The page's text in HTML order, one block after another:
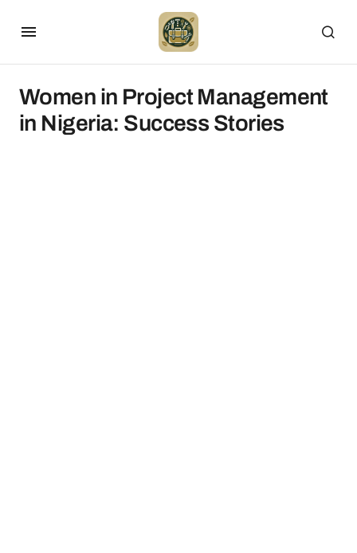
Women in Project Management
in Nigeria: Success Stories